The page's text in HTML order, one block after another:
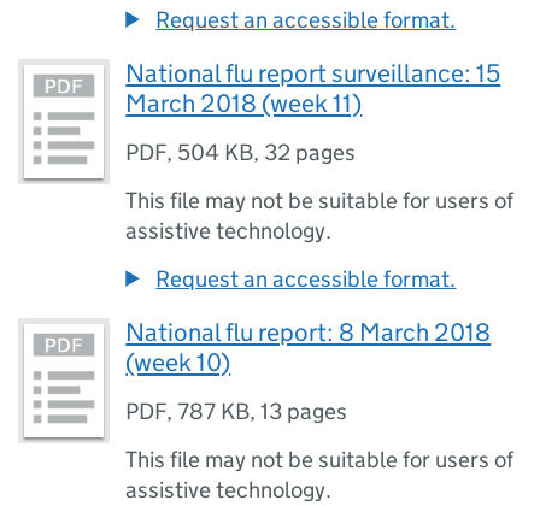
Request an accessible format.
National flu report surveillance: 15
March 2018 (week 11)
PDF, 504 KB, 32 pages
This file may not be suitable for users of
assistive technology.
Request an accessible format.
National flu report: 8 March 2018
(week 10)
PDF,787 KB,13 pages
This file may not be suitable for users of
assistive technology.